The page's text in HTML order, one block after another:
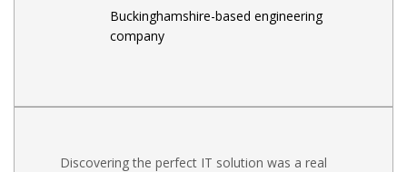
Buckinghamshire-based engineering
company
Discovering the perfect IT solution was a real